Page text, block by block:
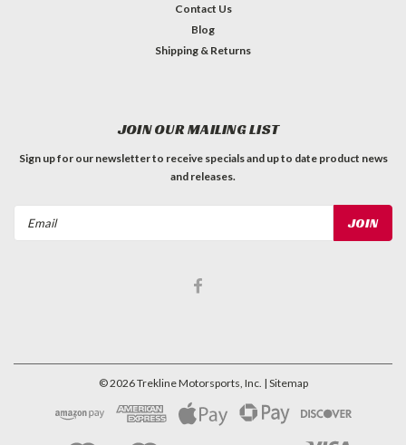
Contact Us
Blog
Shipping & Returns
JOIN OUR MAILING LIST
Sign up for our newsletter to receive specials and up to date product news
and releases.
©2026Trekline Motorsports, Inc. | Sitemap